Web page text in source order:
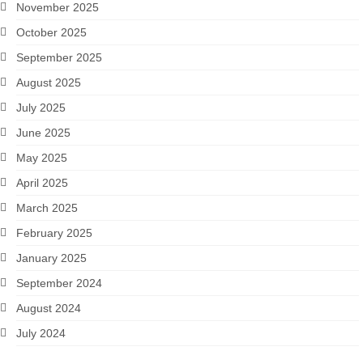
November 2025
October 2025
September 2025
August 2025
July 2025
June 2025
May 2025
April 2025
March 2025
February 2025
January 2025
September 2024
August 2024
July 2024